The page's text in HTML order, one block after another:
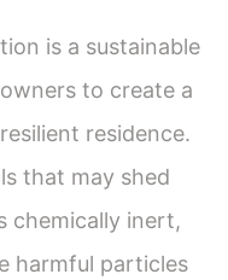
is a sustainable
to create a
residence.
that may shed
chemically inert,
harmful particles